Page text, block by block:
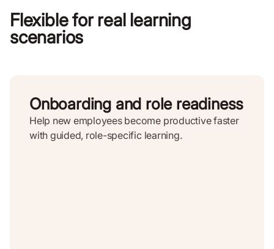
Flexible for real learning
scenarios
Onboarding and role readiness
Help new employees become productive faster
with guided, role-specific learning.